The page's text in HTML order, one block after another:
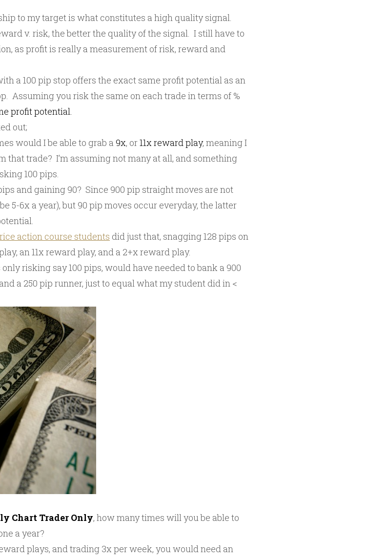
to my target is what constitutes a high quality signal.
v. risk, the better the quality of the signal. I still have to
as profit is really a measurement of risk, reward and
a 100 pip stop offers the exact same profit potential as an
Assuming you risk the same on each trade in terms of %
profit potential.
out;
would I be able to grab a 9x, or11x reward play, meaning I
that trade? I’m assuming not many at all, and something
100 pips.
and gaining 90? Since 900 pip straight moves are not
5-6x a year), but 90 pip moves occur everyday, the latter
action course students did just that, snagging 128 pips on
an 11x reward play, and a 2+x reward play.
risking say 100 pips, would have needed to bank a 900
a 250 pip runner, just to equal what my student did in <
Chart Trader Only, how many times will you be able to
a year?
plays, and trading 3x per week, you would need an